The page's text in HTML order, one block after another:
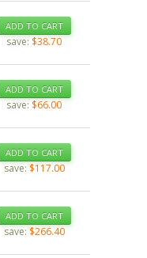
ADD TO CART
save:$38.70
ADD TO CART
save:$66.00
ADD TO CART
save:$117.00
ADD TO CART
save:$266.40